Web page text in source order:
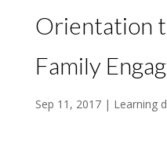
Orientation
Family
Sep 11, 2017| Learning